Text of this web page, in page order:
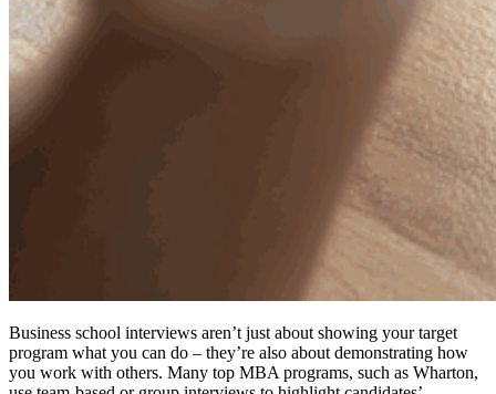
Business school interviews aren’t just about showing your target
program what you can do – they’re also about demonstrating how
you work with others. Many top MBA programs, such as Wharton,